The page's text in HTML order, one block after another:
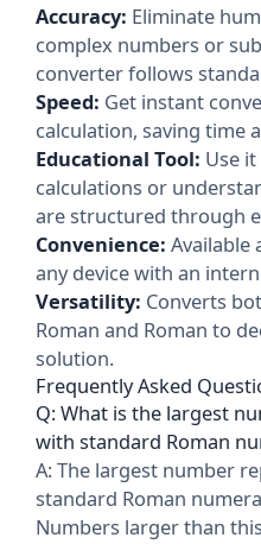
Accuracy: Eliminate
complex numbers or
converter follows
Speed: Get instant
calculation, saving time
Educational Tool: Use
calculations or
are structured through
Convenience: Available
any device with an
Versatility: Converts
Roman and Roman to
solution.
Frequently Asked
Q: What is the largest
with standard Roman
A: The largest number
standard Roman
Numbers larger than